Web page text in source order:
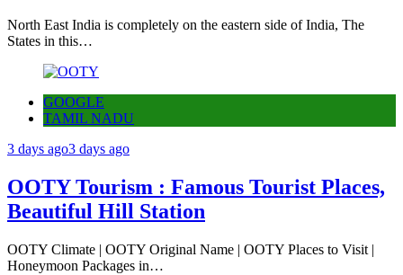
North East India is completely on the eastern side of India, The
States in this…
GOOGLE
TAMIL NADU
3 days ago3 days ago
OOTY Tourism : Famous Tourist Places,
Beautiful Hill Station
OOTY Climate | OOTY Original Name | OOTY Places to Visit |
Honeymoon Packages in…